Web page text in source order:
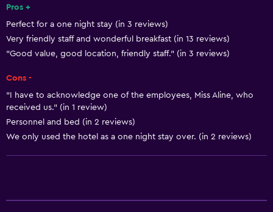
Accessible parking
No smoking
Lower bathroom sink
Toilet with grab rails
Upper floors accessible by stairs
Basics
Pros +
Perfect for a one night stay (in 3 reviews)
Very friendly staff and wonderful breakfast (in 13 reviews)
"Good value, good location, friendly staff." (in 3 reviews)
Cons -
"I have to acknowledge one of the employees, Miss Aline, who
received us." (in 1 review)
Personnel and bed (in 2 reviews)
We only used the hotel as a one night stay over. (in 2 reviews)